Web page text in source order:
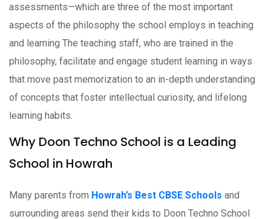
assessments—which are three of the most important
aspects of the philosophy the school employs in teaching
and learning The teaching staff, who are trained in the
philosophy, facilitate and engage student learning in ways
that move past memorization to an in-depth understanding
of concepts that foster intellectual curiosity, and lifelong
learning habits.
Why Doon Techno School is a Leading
School in Howrah
Many parents from Howrah’s Best CBSE Schools and
surrounding areas send their kids to Doon Techno School